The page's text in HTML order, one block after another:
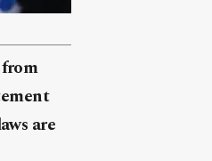
are